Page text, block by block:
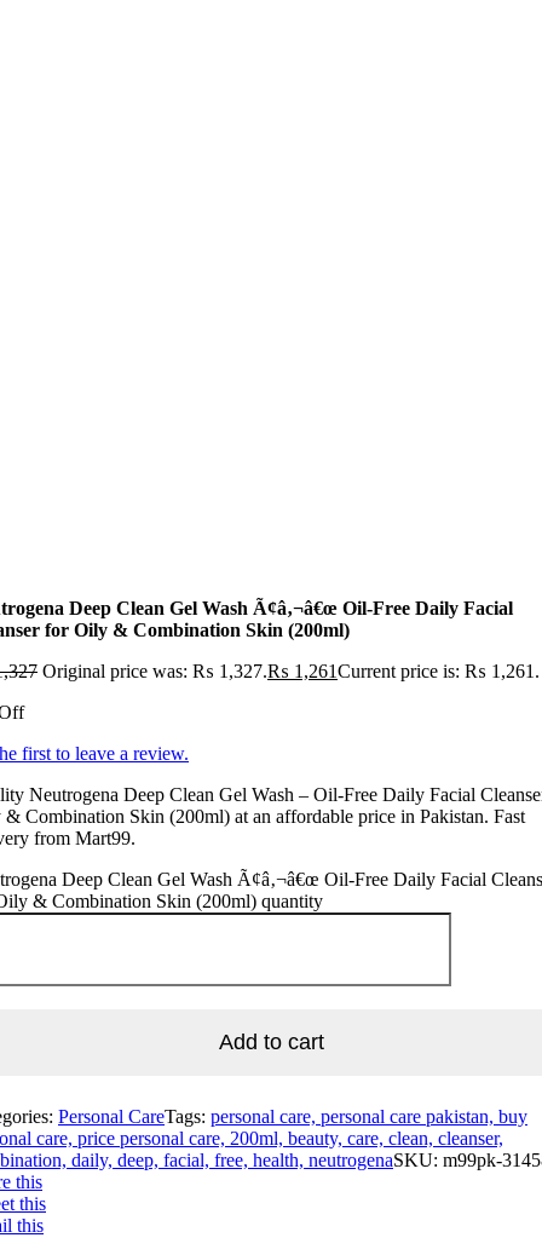
Deep Clean Gel Wash Ã¢â‚¬â€œ Oil-Free Daily Facial
for Oily & Combination Skin (200ml)
Original price was: ₨ 1,327.₨ 1,261Current price is: ₨ 1,261.
first to leave a review.
Neutrogena Deep Clean Gel Wash – Oil-Free Daily Facial
Combination Skin (200ml) at an affordable price in Pakistan. Fast
from Mart99.
Deep Clean Gel Wash Ã¢â‚¬â€œ Oil-Free Daily Facial
& Combination Skin (200ml) quantity
Add to cart
Personal CareTags: personal care, personal care pakistan, buy
care, price personal care, 200ml, beauty, care, clean, cleanser,
daily, deep, facial, free, health, neutrogenaSKU: m99pk-
this
this
this